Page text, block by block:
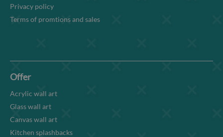
Privacy policy
Terms of promtions and sales
Offer
Acrylic wall art
Glass wall art
Canvas wall art
Kitchen splashbacks